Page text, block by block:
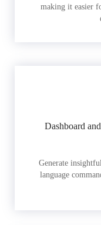
making it easier
Dashboard
Generate
language